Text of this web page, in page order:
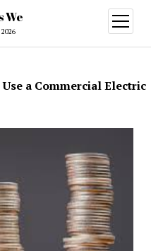
We
open
menu
a Commercial Electric